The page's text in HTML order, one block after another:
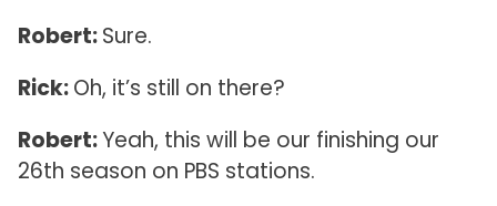
Robert:Sure.
Rick:Oh, it’s still on there?
Robert:Yeah, this will be our finishing our
26th season on PBS stations.